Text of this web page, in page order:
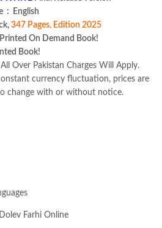
Language ‏ : ‎ English
347 Pages, Edition 2025
On Demand Book!
Book!
All Over Pakistan Charges Will Apply.
currency fluctuation, prices are
change with or without notice.
Farhi Online